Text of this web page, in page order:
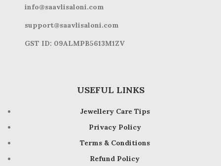
info@saavlisaloni.com
support@saavlisaloni.com
GST ID: 09ALMPB5613M1ZV
USEFUL LINKS
Jewellery Care Tips
Privacy Policy
Terms & Conditions
Refund Policy